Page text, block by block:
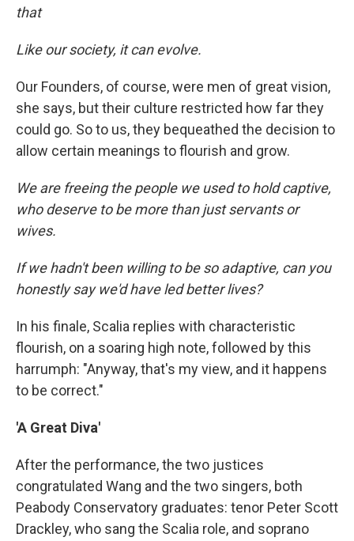
that
Like our society, it can evolve.
Our Founders, of course, were men of great vision,
she says, but their culture restricted how far they
could go. So to us, they bequeathed the decision to
allow certain meanings to flourish and grow.
We are freeing the people we used to hold captive,
who deserve to be more than just servants or
wives.
If we hadn't been willing to be so adaptive, can you
honestly say we'd have led better lives?
In his finale, Scalia replies with characteristic
flourish, on a soaring high note, followed by this
harrumph: "Anyway, that's my view, and it happens
to be correct."
'A Great Diva'
After the performance, the two justices
congratulated Wang and the two singers, both
Peabody Conservatory graduates: tenor Peter Scott
Drackley, who sang the Scalia role, and soprano